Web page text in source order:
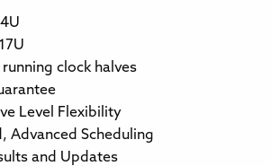
clock halves
Level Flexibility
Advanced Scheduling
and Updates